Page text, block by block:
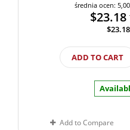
średnia ocen:
$23.18
$23.18
ADD TO CART
Add to Compare